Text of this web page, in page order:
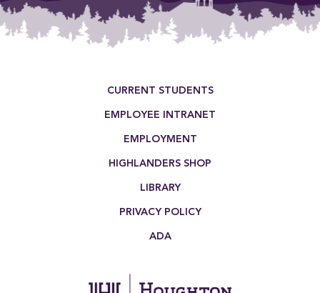
CURRENT STUDENTS
EMPLOYEE INTRANET
EMPLOYMENT
HIGHLANDERS SHOP
LIBRARY
PRIVACY POLICY
ADA